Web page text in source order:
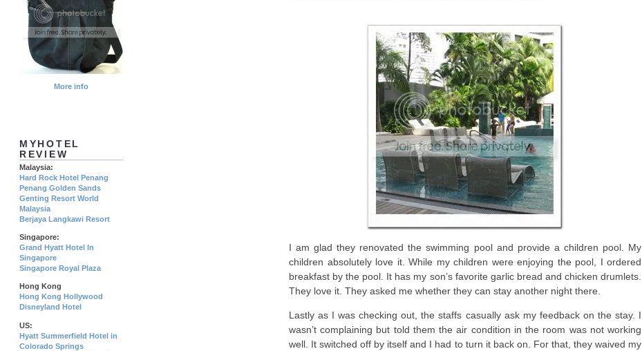
I am glad they renovated the swimming pool and provide a children pool. My
children absolutely love it. While my children were enjoying the pool, I ordered
breakfast by the pool. It has my son’s favorite garlic bread and chicken drumlets.
They love it. They asked me whether they can stay another night there.
Lastly as I was checking out, the staffs casually ask my feedback on the stay. I
wasn’t complaining but told them the air condition in the room was not working
well. It switched off by itself and I had to turn it back on. For that, they waived my
More info
MYHOTEL
REVIEW
Malaysia:
Hard Rock Hotel Penang
Penang Golden Sands
Genting Resort World
Malaysia
Berjaya Langkawi Resort
Singapore:
Grand Hyatt Hotel In
Singapore
Singapore Royal Plaza
Hong Kong
Hong Kong Hollywood
Disneyland Hotel
US:
Hyatt Summerfield Hotel in
Colorado Springs